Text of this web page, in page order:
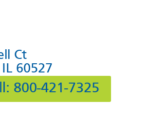
Ct
60527
800-421-7325